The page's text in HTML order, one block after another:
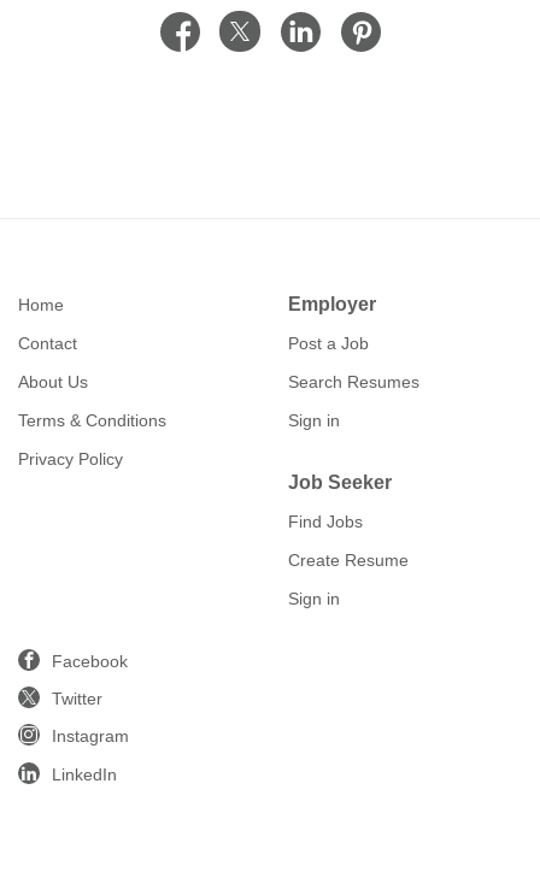
Home
Contact
About Us
Terms & Conditions
Privacy Policy
Employer
Post a Job
Search Resumes
Sign in
Job Seeker
Find Jobs
Create Resume
Sign in
Facebook
Twitter
Instagram
LinkedIn